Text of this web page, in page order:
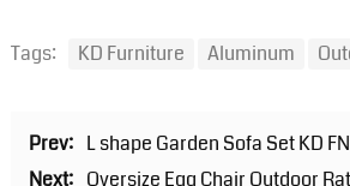
Tags: KD Furniture Aluminum
Prev: L shape Garden Sofa Set KD
Next: Oversize Egg Chair Outdoor